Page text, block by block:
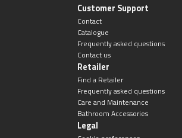
Customer Support
Contact
Catalogue
Frequently asked questions
Contact us
Retailer
Find a Retailer
Frequently asked questions
Care and Maintenance
Bathroom Accessories
Legal